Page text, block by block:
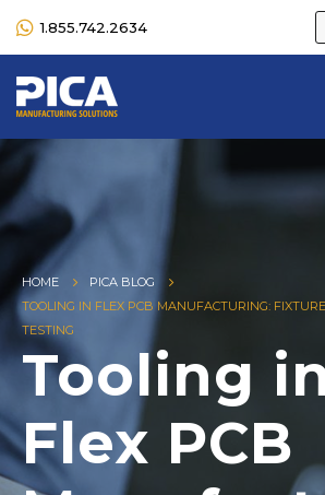
1.855.742.2634
HOME
PICA BLOG
TOOLING IN FLEX PCB MANUFACTURING:
TESTING
Tooling
Flex PCB